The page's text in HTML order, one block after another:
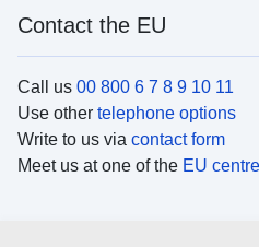
Contact the EU
Call us 00 800 6 7 8 9 10 11
Use other telephone options
Write to us via contact form
Meet us at one of the EU